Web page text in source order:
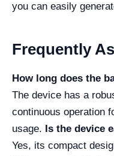
you can easily
Frequently
How long does the
The device has a
continuous operation
usage. Is the device
Yes, its compact